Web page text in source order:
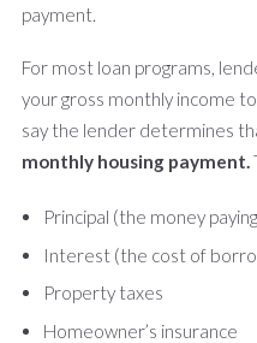
payment.
For most loan programs,
your gross monthly income
say the lender determines
monthly housing payment.
Principal (the money
Interest (the cost of
Property taxes
Homeowner’s insurance